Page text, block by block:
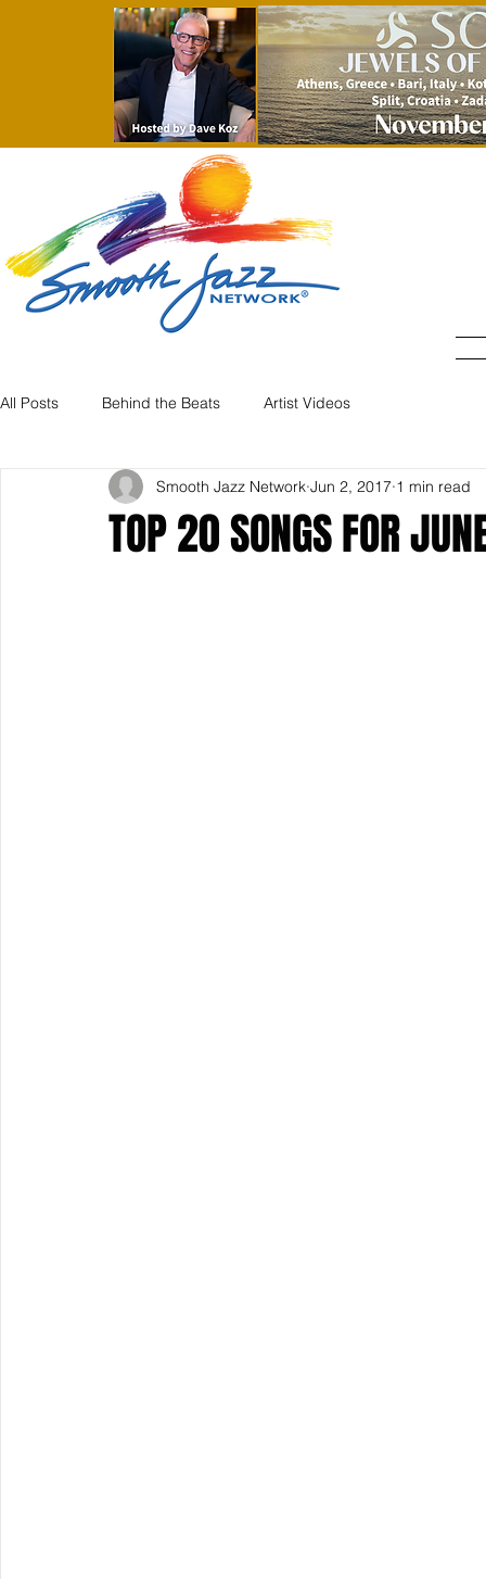
All Posts Behind the Beats Artist Videos
TOP 20 SONGS FOR
Smooth Jazz Network Jun 2, 2017 1 min read